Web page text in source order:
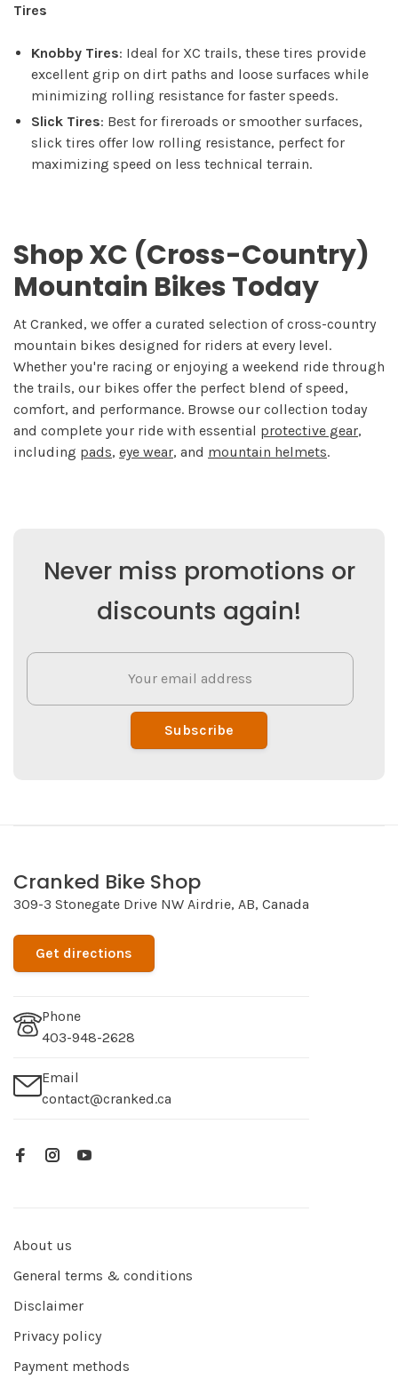
Tires
Knobby Tires: Ideal for XC trails, these tires provide
excellent grip on dirt paths and loose surfaces while
minimizing rolling resistance for faster speeds.
Slick Tires: Best for fireroads or smoother surfaces,
slick tires offer low rolling resistance, perfect for
maximizing speed on less technical terrain.
Shop XC (Cross-Country)
Mountain Bikes Today
At Cranked, we offer a curated selection of cross-country
mountain bikes designed for riders at every level.
Whether you're racing or enjoying a weekend ride through
the trails, our bikes offer the perfect blend of speed,
comfort, and performance. Browse our collection today
and complete your ride with essential protective gear,
including pads, eye wear, and mountain helmets.
Never miss promotions or
discounts again!
Subscribe
Cranked Bike Shop
309-3 Stonegate Drive NW Airdrie, AB, Canada
Get directions
Phone
403-948-2628
Email
contact@cranked.ca
About us
General terms & conditions
Disclaimer
Privacy policy
Payment methods